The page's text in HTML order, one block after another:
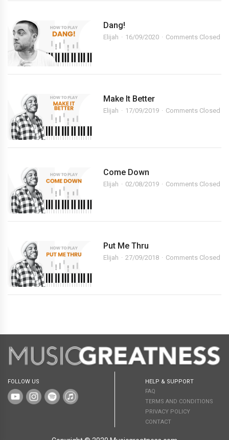
Dang!
Elijah 16/09/2020 Comments Closed
Make It Better
Elijah 17/09/2019 Comments Closed
Come Down
Elijah 02/08/2019 Comments Closed
Put Me Thru
Elijah 27/09/2018 Comments Closed
FOLLOW US
HELP & SUPPORT
FAQ
TERMS AND CONDITIONS
PRIVACY POLICY
CONTACT